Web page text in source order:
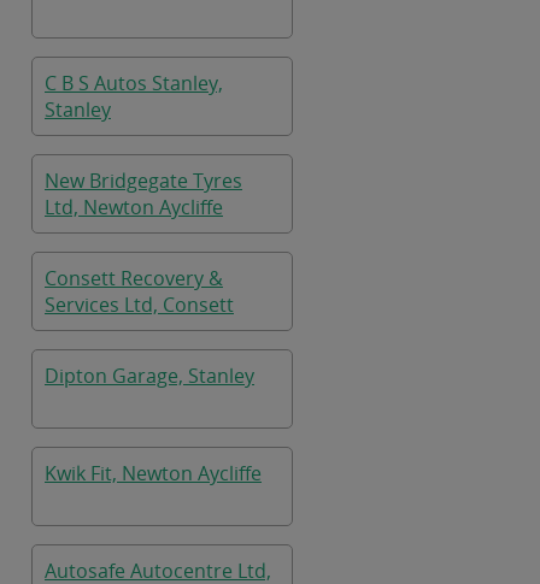
C B S Autos Stanley,
Stanley
New Bridgegate Tyres
Ltd, Newton Aycliffe
Consett Recovery &
Services Ltd, Consett
Dipton Garage, Stanley
Kwik Fit, Newton Aycliffe
Autosafe Autocentre Ltd,